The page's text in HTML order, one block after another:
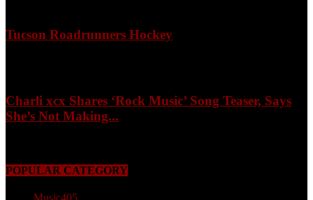
Tucson Roadrunners Hockey
Charli xcx Shares ‘Rock Music’ Song Teaser, Says
She’s Not Making...
POPULAR CATEGORY